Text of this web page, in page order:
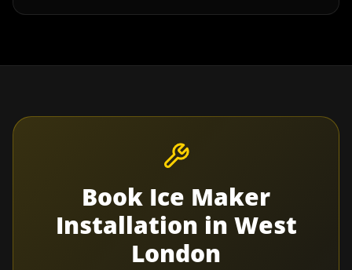
Book Ice Maker
Installation in West
London